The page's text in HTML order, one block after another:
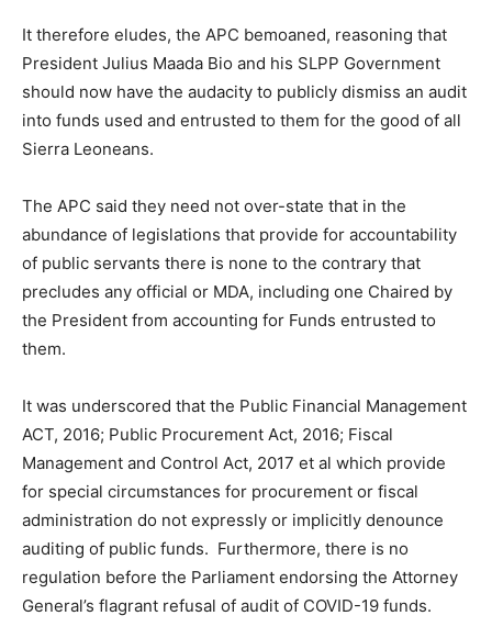
It therefore eludes, the APC bemoaned, reasoning that
President Julius Maada Bio and his SLPP Government
should now have the audacity to publicly dismiss an audit
into funds used and entrusted to them for the good of all
Sierra Leoneans.
The APC said they need not over-state that in the
abundance of legislations that provide for accountability
of public servants there is none to the contrary that
precludes any official or MDA, including one Chaired by
the President from accounting for Funds entrusted to
them.
It was underscored that the Public Financial Management
ACT, 2016; Public Procurement Act, 2016; Fiscal
Management and Control Act, 2017 et al which provide
for special circumstances for procurement or fiscal
administration do not expressly or implicitly denounce
auditing of public funds. Furthermore, there is no
regulation before the Parliament endorsing the Attorney
General’s flagrant refusal of audit of COVID-19 funds.